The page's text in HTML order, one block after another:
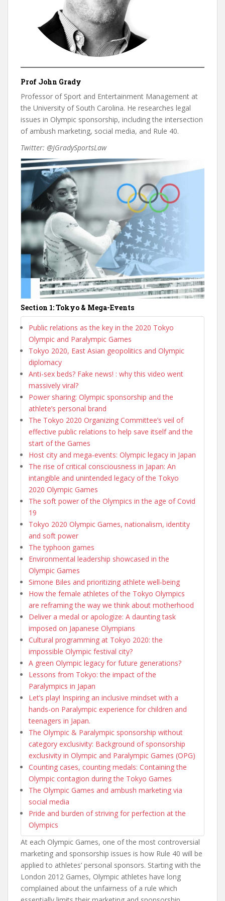
Prof John Grady
Professor of Sport and Entertainment Management at
the University of South Carolina. He researches legal
issues in Olympic sponsorship, including the intersection
of ambush marketing, social media, and Rule 40.
Twitter: @JGradySportsLaw
Section 1: Tokyo & Mega-Events
Public relations as the key in the 2020 Tokyo
Olympic and Paralympic Games
Tokyo 2020, East Asian geopolitics and Olympic
diplomacy
Anti-sex beds? Fake news! : why this video went
massively viral?
Power sharing: Olympic sponsorship and the
athlete’s personal brand
The Tokyo 2020 Organizing Committee’s veil of
effective public relations to help save itself and the
start of the Games
Host city and mega-events: Olympic legacy in Japan
The rise of critical consciousness in Japan: An
intangible and unintended legacy of the Tokyo
2020 Olympic Games
The soft power of the Olympics in the age of Covid
19
Tokyo 2020 Olympic Games, nationalism, identity
and soft power
The typhoon games
Environmental leadership showcased in the
Olympic Games
Simone Biles and prioritizing athlete well-being
How the female athletes of the Tokyo Olympics
are reframing the way we think about motherhood
Deliver a medal or apologize: A daunting task
imposed on Japanese Olympians
Cultural programming at Tokyo 2020: the
impossible Olympic festival city?
A green Olympic legacy for future generations?
Lessons from Tokyo: the impact of the
Paralympics in Japan
Let’s play! Inspiring an inclusive mindset with a
hands-on Paralympic experience for children and
teenagers in Japan.
The Olympic & Paralympic sponsorship without
category exclusivity: Background of sponsorship
exclusivity in Olympic and Paralympic Games (OPG)
Counting cases, counting medals: Containing the
Olympic contagion during the Tokyo Games
The Olympic Games and ambush marketing via
social media
Pride and burden of striving for perfection at the
Olympics
At each Olympic Games, one of the most controversial
marketing and sponsorship issues is how Rule 40 will be
applied to athletes’ personal sponsors. Starting with the
London 2012 Games, Olympic athletes have long
complained about the unfairness of a rule which